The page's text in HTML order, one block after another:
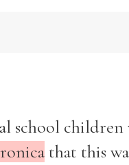
school children
that this